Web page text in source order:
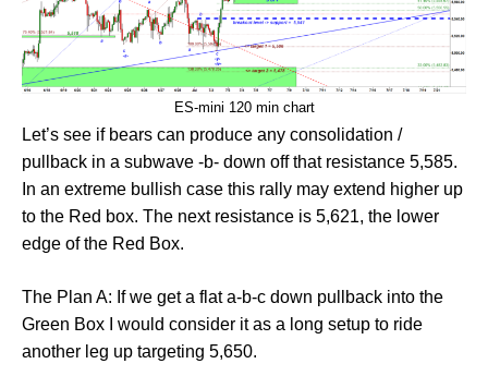
ES-mini 120 min chart
Let’s see if bears can produce any consolidation /
pullback in a subwave -b- down off that resistance 5,585.
In an extreme bullish case this rally may extend higher up
to the Red box. The next resistance is 5,621, the lower
edge of the Red Box.
The Plan A: If we get a flat a-b-c down pullback into the
Green Box I would consider it as a long setup to ride
another leg up targeting 5,650.